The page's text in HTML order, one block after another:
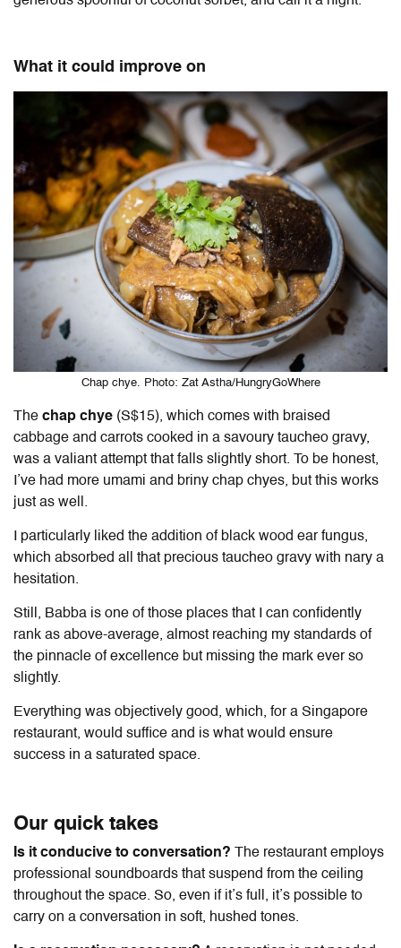
What it could improve on
Chap chye. Photo: Zat Astha/HungryGoWhere
The chap chye (S$15), which comes with braised
cabbage and carrots cooked in a savoury taucheo gravy,
was a valiant attempt that falls slightly short. To be honest,
I’ve had more umami and briny chap chyes, but this works
just as well.
I particularly liked the addition of black wood ear fungus,
which absorbed all that precious taucheo gravy with nary a
hesitation.
Still, Babba is one of those places that I can confidently
rank as above-average, almost reaching my standards of
the pinnacle of excellence but missing the mark ever so
slightly.
Everything was objectively good, which, for a Singapore
restaurant, would suffice and is what would ensure
success in a saturated space.
Our quick takes
Is it conducive to conversation? The restaurant employs
professional soundboards that suspend from the ceiling
throughout the space. So, even if it’s full, it’s possible to
carry on a conversation in soft, hushed tones.